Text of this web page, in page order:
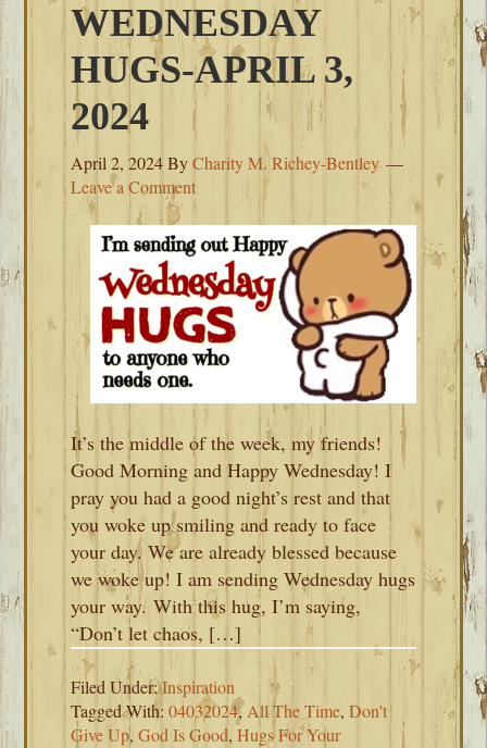
WEDNESDAY
HUGS-APRIL 3,
2024
April 2, 2024ByCharity M. Richey-Bentley
Leave a Comment
It’s the middle of the week, my friends!
Good Morning and Happy Wednesday! I
pray you had a good night’s rest and that
you woke up smiling and ready to face
your day. We are already blessed because
we woke up! I am sending Wednesday hugs
your way. With this hug, I’m saying,
“Don’t let chaos, […]
Filed Under:Inspiration
Tagged With:04032024,All The Time,Don't
Give Up,God Is Good,Hugs For Your